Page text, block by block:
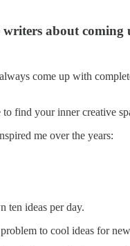
about coming
come up with
find your inner creative
me over the years:
ten ideas per day.
to cool ideas for new